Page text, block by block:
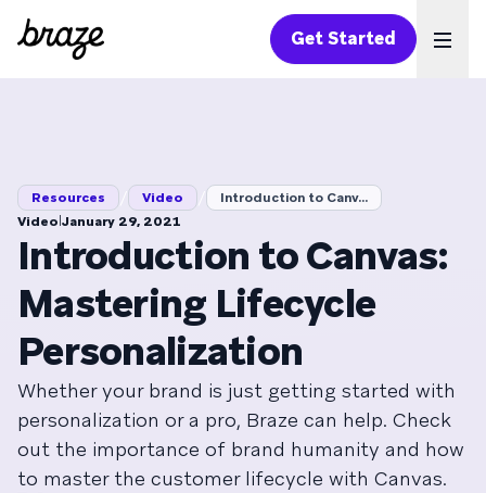
Get Started
Resources Video
Introduction to Canv...
Video|January 29, 2021
Introduction to Canvas:
Mastering Lifecycle
Personalization
Whether your brand is just getting started with
personalization or a pro, Braze can help. Check
out the importance of brand humanity and how
to master the customer lifecycle with Canvas.